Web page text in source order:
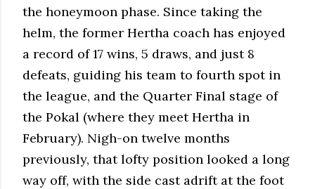
the honeymoon phase. Since taking the
helm, the former Hertha coach has enjoyed
a record of 17 wins, 5 draws, and just 8
defeats, guiding his team to fourth spot in
the league, and the Quarter Final stage of
the Pokal (where they meet Hertha in
February). Nigh-on twelve months
previously, that lofty position looked a long
way off, with the side cast adrift at the foot